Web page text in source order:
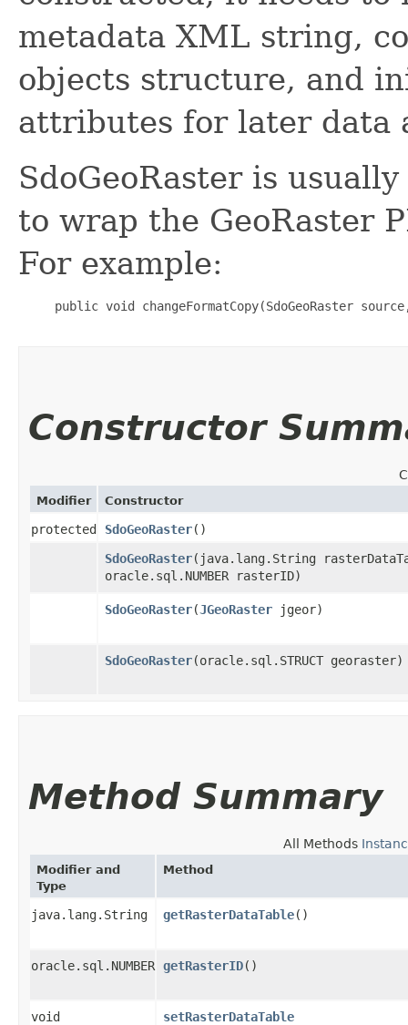
metadata XML string,
objects structure, and
attributes for later data
SdoGeoRaster is
to wrap the GeoRaster
For example:
public void changeFormatCopy(SdoGeoRaster
Constructor
Modifier Constructor
protected SdoGeoRaster()
SdoGeoRaster​(java.lang.String
oracle.sql.NUMBER rasterID)
SdoGeoRaster​(JGeoRaster jgeor)
SdoGeoRaster​(oracle.sql.STRUCT georaster)
Method Summary
All Methods
Modifier and
Type
Method
java.lang.String getRasterDataTable()
oracle.sql.NUMBER getRasterID()
void setRasterDataTable